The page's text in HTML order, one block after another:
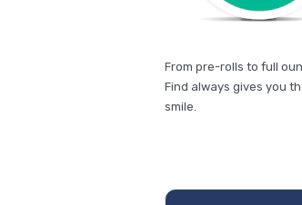
From pre-rolls to full
Find always gives you
smile.